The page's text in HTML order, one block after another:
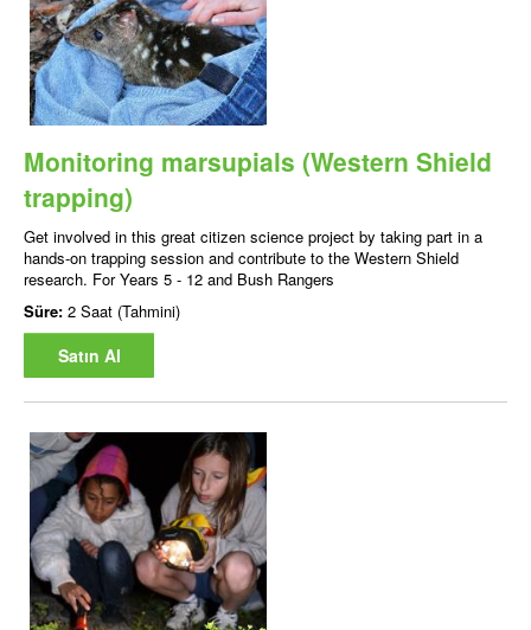
Monitoring marsupials (Western Shield
trapping)
Get involved in this great citizen science project by taking part in a
hands-on trapping session and contribute to the Western Shield
research. For Years 5 - 12 and Bush Rangers
Süre: 2 Saat (Tahmini)
Satın Al